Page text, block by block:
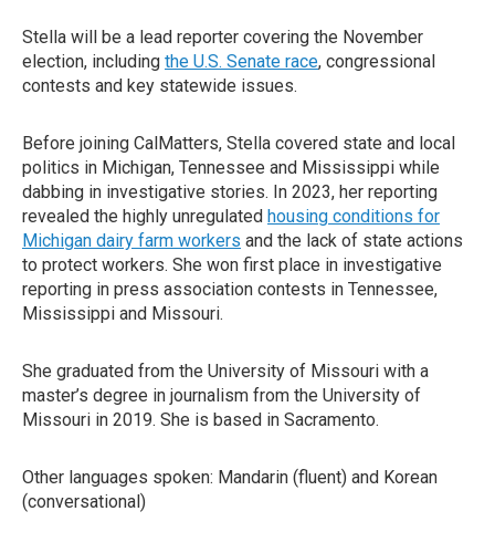
Stella will be a lead reporter covering the November
election, including the U.S. Senate race, congressional
contests and key statewide issues.
Before joining CalMatters, Stella covered state and local
politics in Michigan, Tennessee and Mississippi while
dabbing in investigative stories. In 2023, her reporting
revealed the highly unregulated housing conditions for
Michigan dairy farm workers and the lack of state actions
to protect workers. She won first place in investigative
reporting in press association contests in Tennessee,
Mississippi and Missouri.
She graduated from the University of Missouri with a
master’s degree in journalism from the University of
Missouri in 2019. She is based in Sacramento.
Other languages spoken: Mandarin (fluent) and Korean
(conversational)